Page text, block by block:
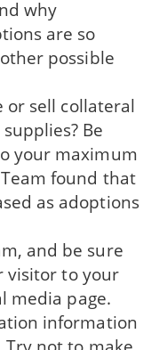
why
are so
possible
or sell collateral
Be
your maximum
found that
as adoptions
and be sure
visitor to your
media page.
information